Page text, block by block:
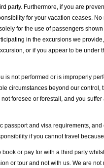
party. Furthermore, if you are
for your vacation ceases.
for the use of passengers
in the excursions we
or if you appear to be
is not performed or is improperly
circumstances beyond our
foresee or forestall, and you
passport and visa requirements,
if you cannot travel
or pay for with a third party
or tour and not with us. We are